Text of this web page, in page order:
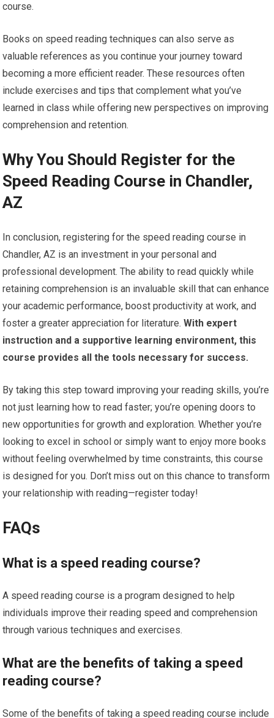
course.
Books on speed reading techniques can also serve as
valuable references as you continue your journey toward
becoming a more efficient reader. These resources often
include exercises and tips that complement what you’ve
learned in class while offering new perspectives on improving
comprehension and retention.
Why You Should Register for the
Speed Reading Course in Chandler,
AZ
In conclusion, registering for the speed reading course in
Chandler, AZ is an investment in your personal and
professional development. The ability to read quickly while
retaining comprehension is an invaluable skill that can enhance
your academic performance, boost productivity at work, and
foster a greater appreciation for literature. With expert
instruction and a supportive learning environment, this
course provides all the tools necessary for success.
By taking this step toward improving your reading skills, you’re
not just learning how to read faster; you’re opening doors to
new opportunities for growth and exploration. Whether you’re
looking to excel in school or simply want to enjoy more books
without feeling overwhelmed by time constraints, this course
is designed for you. Don’t miss out on this chance to transform
your relationship with reading—register today!
FAQs
What is a speed reading course?
A speed reading course is a program designed to help
individuals improve their reading speed and comprehension
through various techniques and exercises.
What are the benefits of taking a speed
reading course?
Some of the benefits of taking a speed reading course include